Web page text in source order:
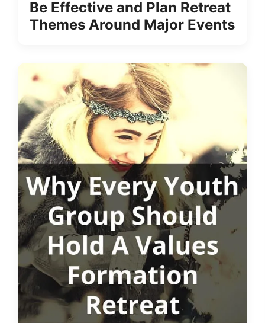
Be Effective and Plan Retreat
Themes Around Major Events